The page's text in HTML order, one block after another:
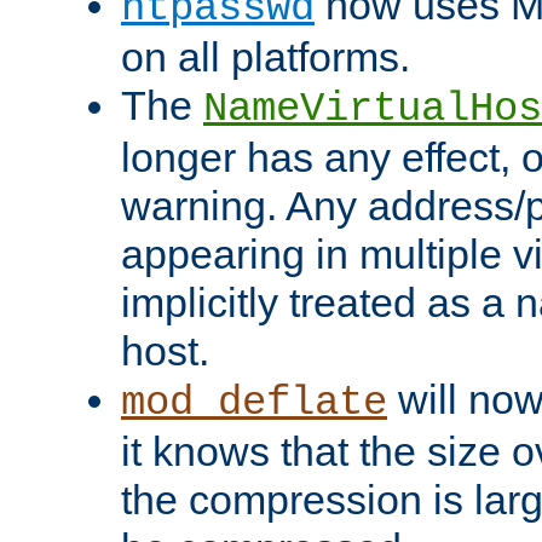
on all platforms.
The
longer has any effect,
warning. Any address/
appearing in multiple
implicitly treated as a
host.
mod_deflate will
it knows that the size
the compression is